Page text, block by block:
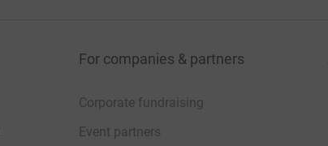
For companies & partners
Corporate fundraising
Event partners